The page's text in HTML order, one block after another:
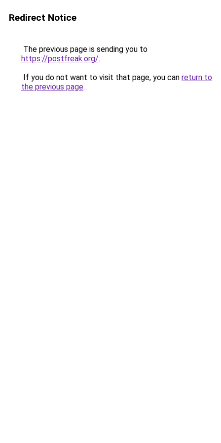
Redirect Notice
The previous page is sending you to
https://postfreak.org/.
If you do not want to visit that page, you can return to
the previous page.